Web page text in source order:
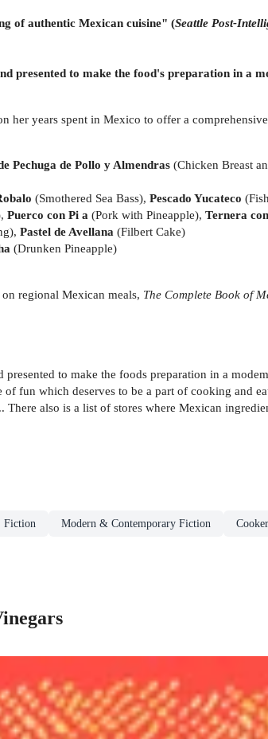
of authentic Mexican cuisine" (Seattle Post-
presented to make the food's preparation in a
her years spent in Mexico to offer a
Pechuga de Pollo y Almendras (Chicken Breast
(Smothered Sea Bass), Pescado Yucateco
Puerco con Pi a (Pork with Pineapple), Ternera
Pastel de Avellana (Filbert Cake)
(Drunken Pineapple)
regional Mexican meals, The Complete Book of
to make the foods preparation in a
fun which deserves to be a part of cooking and
also is a list of stores where Mexican
Fiction Modern & Contemporary Fiction